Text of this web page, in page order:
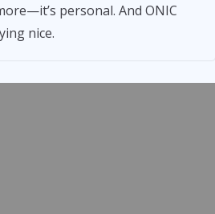
personal. And ONIC
nice.